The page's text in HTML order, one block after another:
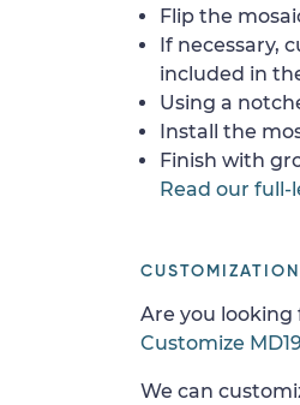
Flip the
If necessary,
included in
Using a
Install the
Finish with
Read our
CUSTOMIZATION
Are you looking
Customize
We can